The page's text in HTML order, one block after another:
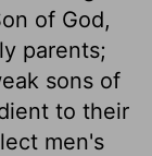
of God,
parents;
sons of
to their
men's